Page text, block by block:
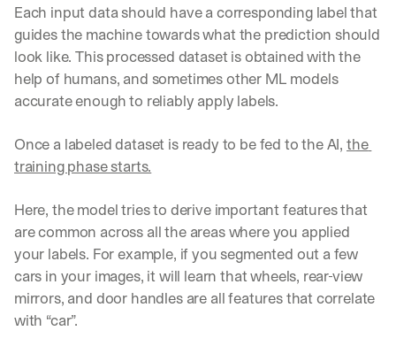
Each input data should have a corresponding label that
guides the machine towards what the prediction should
look like. This processed dataset is obtained with the
help of humans, and sometimes other ML models
accurate enough to reliably apply labels.
Once a labeled dataset is ready to be fed to the AI, the
training phase starts.
Here, the model tries to derive important features that
are common across all the areas where you applied
your labels. For example, if you segmented out a few
cars in your images, it will learn that wheels, rear-view
mirrors, and door handles are all features that correlate
with “car”.